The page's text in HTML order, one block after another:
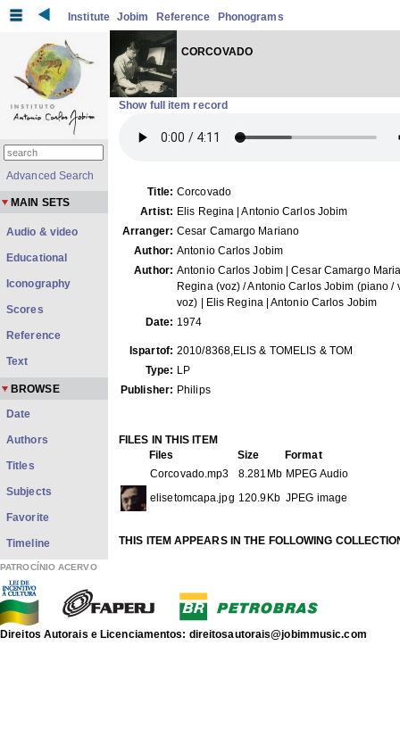
Institute Jobim Reference Phonograms
CORCOVADO
Show full item record
Title: Corcovado
Artist: Elis Regina | Antonio Carlos Jobim
Arranger: Cesar Camargo Mariano
Author: Antonio Carlos Jobim
Author: Antonio Carlos Jobim | Cesar Camargo
Regina (voz) / Antonio Carlos Jobim (piano /
voz) | Elis Regina | Antonio Carlos Jobim
Date: 1974
Ispartof: 2010/8368,ELIS & TOMELIS & TOM
Type: LP
Publisher: Philips
FILES IN THIS ITEM
Files
Size
Format
Corcovado.mp3
8.281Mb MPEG Audio
elisetomcapa.jpg 120.9Kb JPEG image
THIS ITEM APPEARS IN THE FOLLOWING
Show full item record
Advanced Search
MAIN SETS
Audio & video
Educational
Iconography
Scores
Reference
Text
BROWSE
Date
Authors
Titles
Subjects
Favorite
Timeline
PATROCÍNIO ACERVO
Direitos Autorais e Licenciamentos: direitosautorais@jobimmusic.com